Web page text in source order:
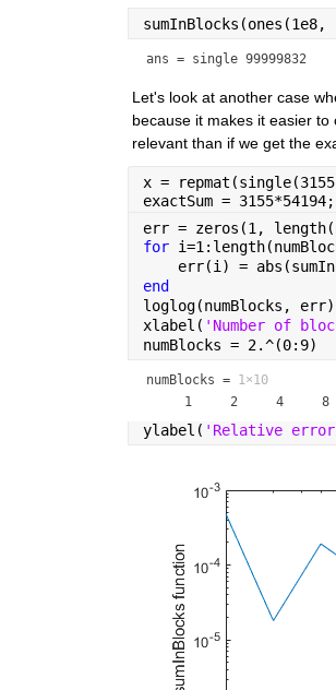
sumInBlocks(ones(1e8,
ans = single 99999832
Let's look at another case
because it makes it easier
relevant than if we get the
x =
exactSum = 3155*54194;
err = zeros(1,
for
err(i) =
end
loglog(numBlocks, err)
xlabel( 'Number of
numBlocks = 2.^(0:9)
numBlocks = 1×10
ylabel( 'Relative